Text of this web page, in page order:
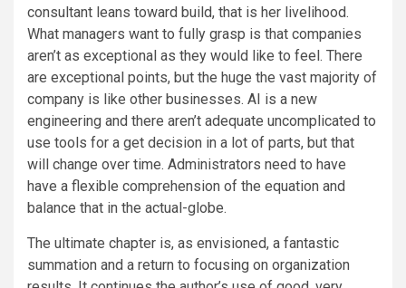
consultant leans toward build, that is her livelihood.
What managers want to fully grasp is that companies
aren’t as exceptional as they would like to feel. There
are exceptional points, but the huge the vast majority of
company is like other businesses. AI is a new
engineering and there aren’t adequate uncomplicated to
use tools for a get decision in a lot of parts, but that
will change over time. Administrators need to have
have a flexible comprehension of the equation and
balance that in the actual-globe.
The ultimate chapter is, as envisioned, a fantastic
summation and a return to focusing on organization